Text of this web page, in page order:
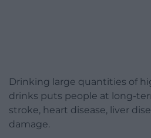
Drinking large quantities of
drinks puts people at long-
stroke, heart disease, liver
damage.